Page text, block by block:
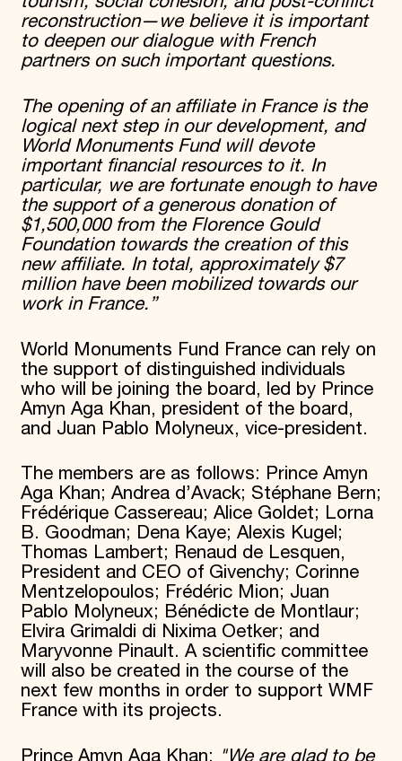
reconstruction—we believe it is important
to deepen our dialogue with French
partners on such important questions.
The opening of an affiliate in France is the
logical next step in our development, and
World Monuments Fund will devote
important financial resources to it. In
particular, we are fortunate enough to have
the support of a generous donation of
$1,500,000 from the Florence Gould
Foundation towards the creation of this
new affiliate. In total, approximately $7
million have been mobilized towards our
work in France.”
World Monuments Fund France can rely on
the support of distinguished individuals
who will be joining the board, led by Prince
Amyn Aga Khan, president of the board,
and Juan Pablo Molyneux, vice-president.
The members are as follows: Prince Amyn
Aga Khan; Andrea d’Avack; Stéphane Bern;
Frédérique Cassereau; Alice Goldet; Lorna
B. Goodman; Dena Kaye; Alexis Kugel;
Thomas Lambert; Renaud de Lesquen,
President and CEO of Givenchy; Corinne
Mentzelopoulos; Frédéric Mion; Juan
Pablo Molyneux; Bénédicte de Montlaur;
Elvira Grimaldi di Nixima Oetker; and
Maryvonne Pinault. A scientific committee
will also be created in the course of the
next few months in order to support WMF
France with its projects.
Prince Amyn Aga Khan: "We are glad to be